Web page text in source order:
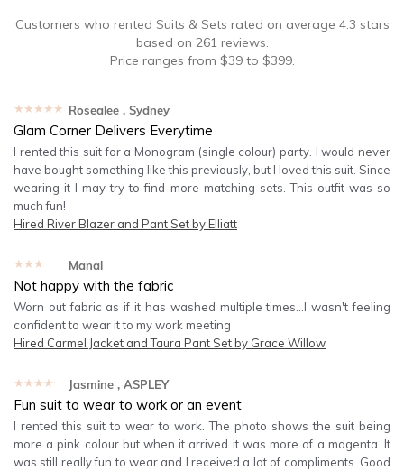
Customers who rented Suits & Sets rated on average 4.3 stars
based on 261 reviews.
Price ranges from $39to $399.
★★★★★ Rosealee , Sydney
Glam Corner Delivers Everytime
I rented this suit for a Monogram (single colour) party. I would never
have bought something like this previously, but I loved this suit. Since
wearing it I may try to find more matching sets. This outfit was so
much fun!
Hired River Blazer and Pant Set by Elliatt
★★★★★ Manal
Not happy with the fabric
Worn out fabric as if it has washed multiple times...I wasn't feeling
confident to wear it to my work meeting
Hired Carmel Jacket and Taura Pant Set by Grace Willow
★★★★★ Jasmine , ASPLEY
Fun suit to wear to work or an event
I rented this suit to wear to work. The photo shows the suit being
more a pink colour but when it arrived it was more of a magenta. It
was still really fun to wear and I received a lot of compliments. Good